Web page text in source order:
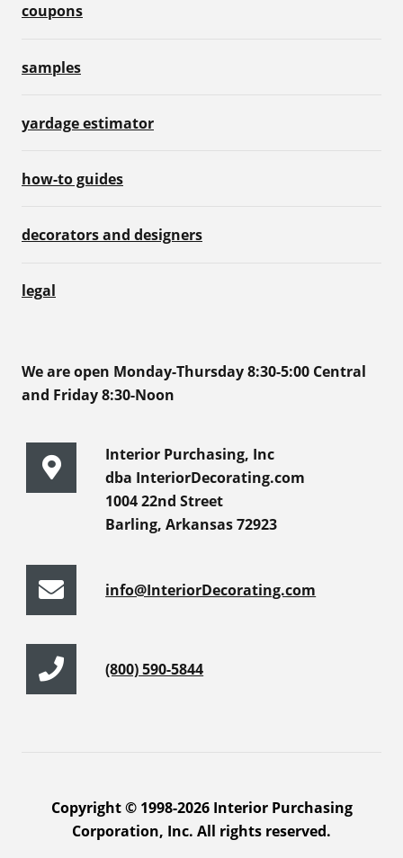
coupons
samples
yardage estimator
how-to guides
decorators and designers
legal
We are open Monday-Thursday 8:30-5:00 Central
and Friday 8:30-Noon
Interior Purchasing, Inc
dba InteriorDecorating.com
1004 22nd Street
Barling, Arkansas 72923
info@InteriorDecorating.com
(800) 590-5844
Copyright © 1998-2026 Interior Purchasing
Corporation, Inc. All rights reserved.